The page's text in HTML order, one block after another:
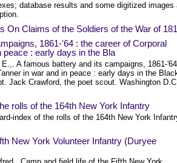
database results and some digitized images
On Claims of the Soldiers of the War of
1861-'64 : the career of Corporal
: early days in the Bla
A famous battery and its campaigns, 1861-
in war and in peace : early days in the
Jack Crawford, the poet scout. Washington
rolls of the 164th New York Infantry
index of the rolls of the 164th New York
New York Volunteer Infantry (Duryee